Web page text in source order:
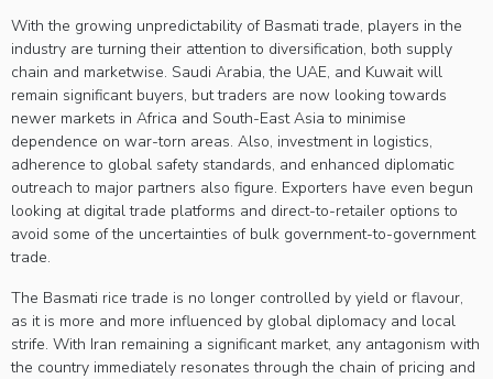
With the growing unpredictability of Basmati trade, players in the
industry are turning their attention to diversification, both supply
chain and marketwise. Saudi Arabia, the UAE, and Kuwait will
remain significant buyers, but traders are now looking towards
newer markets in Africa and South-East Asia to minimise
dependence on war-torn areas. Also, investment in logistics,
adherence to global safety standards, and enhanced diplomatic
outreach to major partners also figure. Exporters have even begun
looking at digital trade platforms and direct-to-retailer options to
avoid some of the uncertainties of bulk government-to-government
trade.
The Basmati rice trade is no longer controlled by yield or flavour,
as it is more and more influenced by global diplomacy and local
strife. With Iran remaining a significant market, any antagonism with
the country immediately resonates through the chain of pricing and